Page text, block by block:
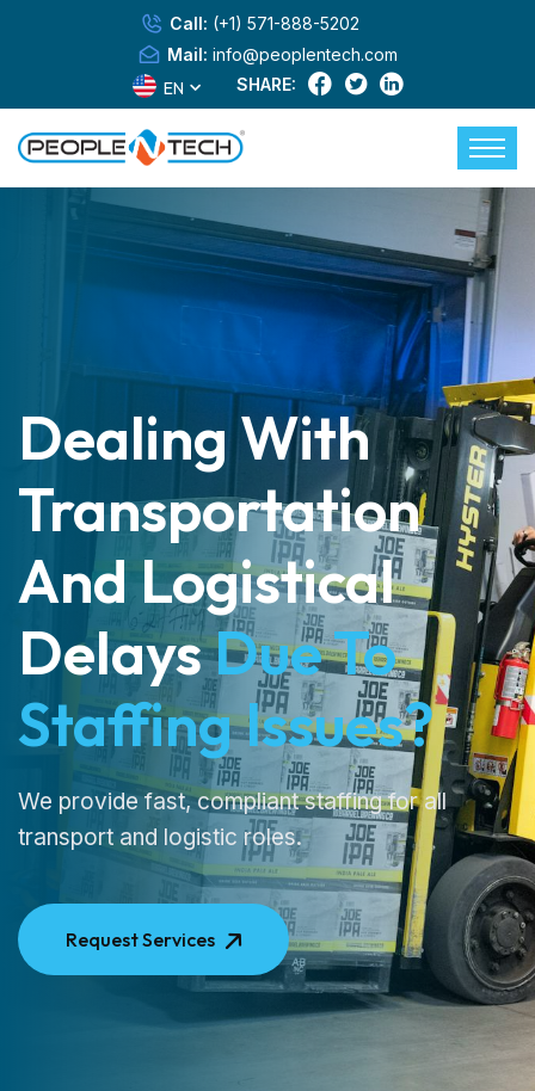
Call: (+1) 571-888-5202
Mail: info@peoplentech.com
EN SHARE:
Dealing With
Transportation
And Logistical
DelaysDue To
Staffing Issues?
We provide fast, compliant staffing for all
transport and logistic roles.
Request Services